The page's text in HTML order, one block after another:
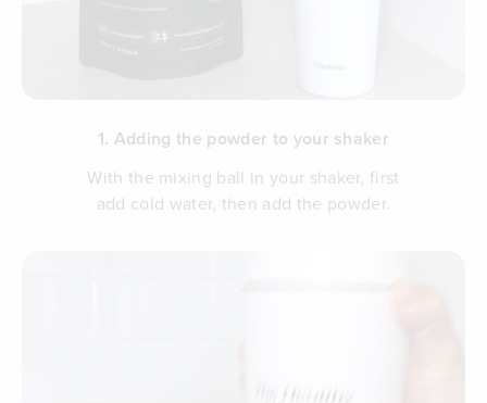
1. Adding the powder to your shaker
With the mixing ball in your shaker, first
add cold water, then add the powder.